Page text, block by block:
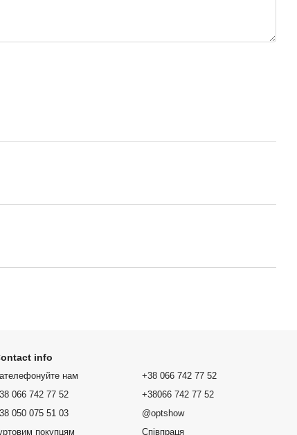
info
нам
066 742 77 52
050 075 51 03
покупцям
+38 066 742 77 52
+38066 742 77 52
@optshow
Співпраця